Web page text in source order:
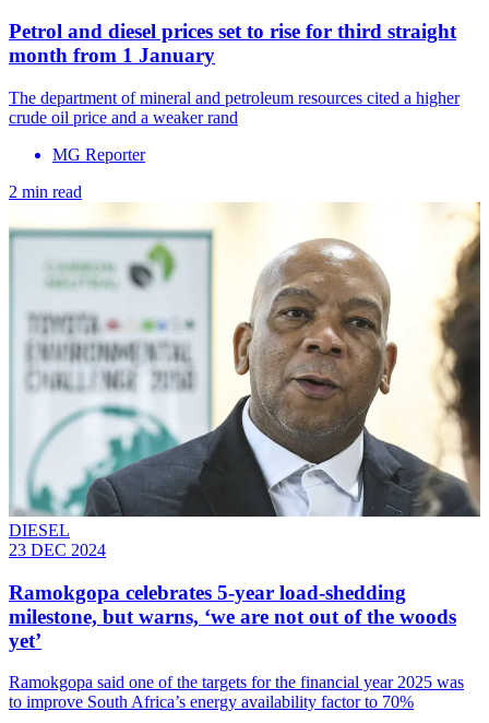
Petrol and diesel prices set to rise for third straight
month from 1 January
The department of mineral and petroleum resources cited a higher
crude oil price and a weaker rand
MG Reporter
2 min read
DIESEL
23 DEC 2024
Ramokgopa celebrates 5-year load-shedding
milestone, but warns, ‘we are not out of the woods
yet’
Ramokgopa said one of the targets for the financial year 2025 was
to improve South Africa’s energy availability factor to 70%